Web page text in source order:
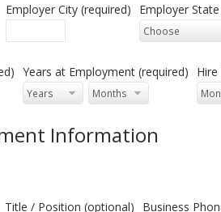
Employer City (required) Employer
Years at Employment (required)
Information
Title / Position (optional)
Business